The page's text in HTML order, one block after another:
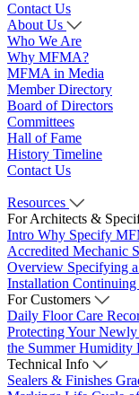
Contact Us
About Us
Who We Are
Why MFMA?
MFMA in Media
Member Directory
Board of Directors
Committees
Hall of Fame
History Timeline
Contact Us
Resources
For Architects &
Intro Why Specify
Accredited Mechanic
Overview Specifying
Installation Continuing
For Customers
Daily Floor Care
Protecting Your
the Summer Humidity
Technical Info
Sealers & Finishes